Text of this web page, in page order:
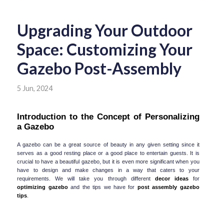
Upgrading Your Outdoor
Space: Customizing Your
Gazebo Post-Assembly
5 Jun, 2024
Introduction to the Concept of Personalizing
a Gazebo
A gazebo can be a great source of beauty in any given setting since it
serves as a good resting place or a good place to entertain guests. It is
crucial to have a beautiful gazebo, but it is even more significant when you
have to design and make changes in a way that caters to your
requirements. We will take you through different decor ideas
for
optimizing gazebo and the tips we have for post assembly gazebo
tips